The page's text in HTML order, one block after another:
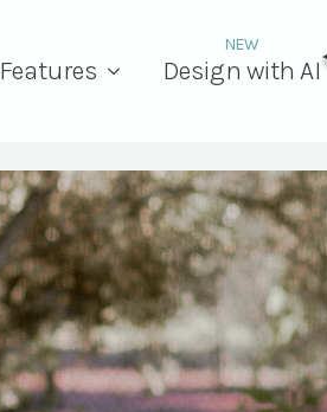
Features Design with AI